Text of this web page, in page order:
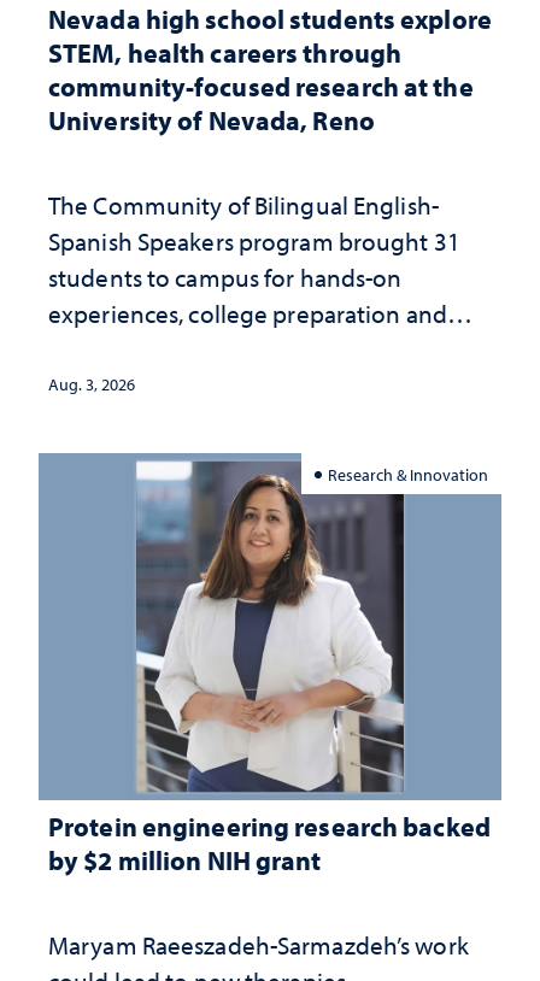
Nevada high school students explore
STEM, health careers through
community-focused research at the
University of Nevada, Reno
The Community of Bilingual English-
Spanish Speakers program brought 31
students to campus for hands-on
experiences, college preparation and
Aug. 3, 2026
Research & Innovation
Protein engineering research backed
by $2 million NIH grant
Maryam Raeeszadeh-Sarmazdeh’s work